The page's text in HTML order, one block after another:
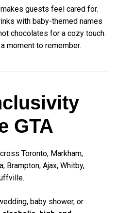
guests feel cared for.
with baby-themed names
chocolates for a cozy touch.
moment to remember.
GTA
Toronto, Markham,
Brampton, Ajax, Whitby,
baby shower, or